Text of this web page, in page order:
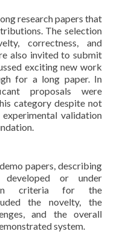
research papers that
The selection
correctness, and
also invited to submit
exciting new work
for a long paper. In
proposals were
category despite not
validation
papers, describing
developed or under
criteria for the
the novelty, the
and the overall
system.